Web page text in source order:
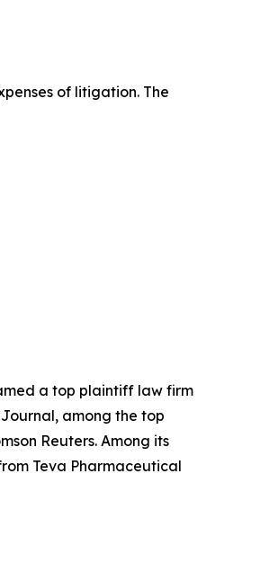
of litigation. The
a top plaintiff law firm
, among the top
Reuters. Among its
Teva Pharmaceutical